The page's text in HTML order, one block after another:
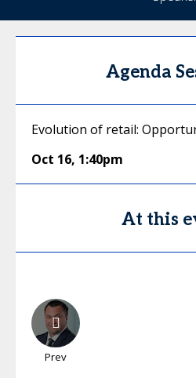
Agenda
Evolution of retail:
Oct 16, 1:40pm
At this
Prev